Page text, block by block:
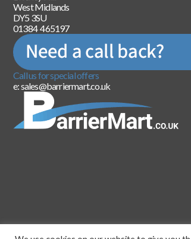
West Midlands
DY5 3SU
01384 465197
Call us for special offers
e: sales@barriermart.co.uk